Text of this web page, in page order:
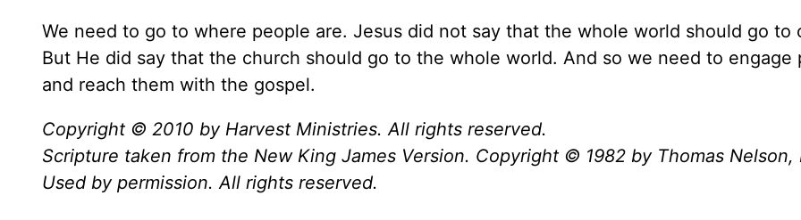
We need to go to where people are. Jesus did not say that the whole world should go to
But He did say that the church should go to the whole world. And so we need to engage
and reach them with the gospel.
Copyright © 2010 by Harvest Ministries. All rights reserved.
Scripture taken from the New King James Version. Copyright © 1982 by Thomas Nelson,
Used by permission. All rights reserved.